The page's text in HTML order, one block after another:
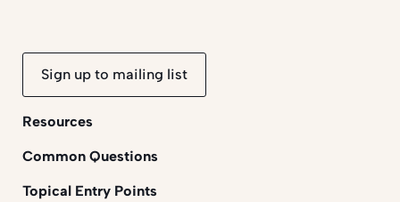
Sign up to mailing list
Resources
Common Questions
Topical Entry Points